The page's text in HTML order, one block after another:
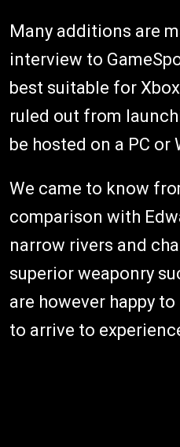
Many additions are
interview to
best suitable for
ruled out from
be hosted on a PC or
We came to know
comparison with
narrow rivers and
superior weaponry
are however happy
to arrive to